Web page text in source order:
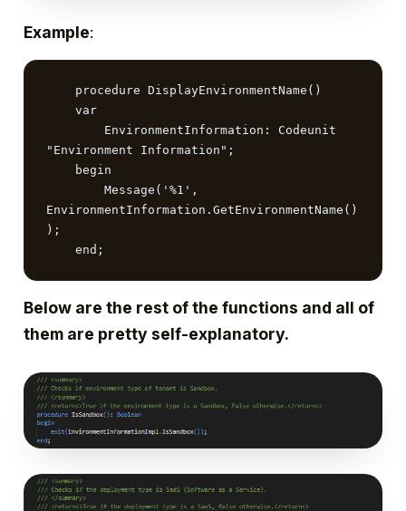
Example:
"Environment Information";
EnvironmentInformation.GetEnvironmentName()
);
    end;
Below are the rest of the functions and all of
them are pretty self-explanatory.